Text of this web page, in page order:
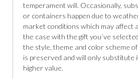
temperament will. Occasionally,
or containers happen due to
market conditions which may affect
the case with the gift you`ve
the style, theme and color scheme
is preserved and will only substitute
higher value.